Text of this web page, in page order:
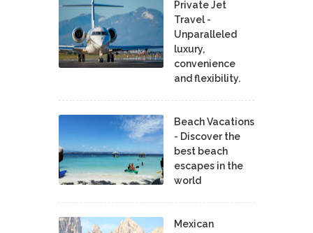
Private Jet
Travel -
Unparalleled
luxury,
convenience
and flexibility.
Beach Vacations
- Discover the
best beach
escapes in the
world
Mexican